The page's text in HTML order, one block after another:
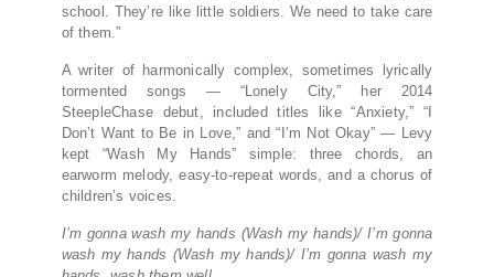
school. They’re like little soldiers. We need to take care
of them.”
A writer of harmonically complex, sometimes lyrically
tormented songs — “Lonely City,” her 2014
SteepleChase debut, included titles like “Anxiety,” “I
Don’t Want to Be in Love,” and “I’m Not Okay” — Levy
kept “Wash My Hands” simple: three chords, an
earworm melody, easy-to-repeat words, and a chorus of
children’s voices.
I’m gonna wash my hands (Wash my hands)/ I’m gonna
wash my hands (Wash my hands)/ I’m gonna wash my